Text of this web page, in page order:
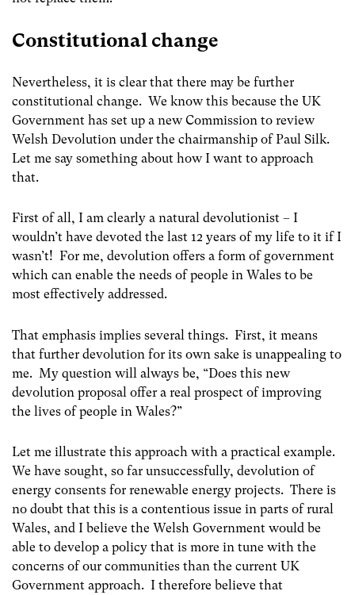
Constitutional change
Nevertheless, it is clear that there may be further
constitutional change. We know this because the UK
Government has set up a new Commission to review
Welsh Devolution under the chairmanship of Paul Silk.
Let me say something about how I want to approach
that.
First of all, I am clearly a natural devolutionist – I
wouldn’t have devoted the last 12 years of my life to it if I
wasn’t! For me, devolution offers a form of government
which can enable the needs of people in Wales to be
most effectively addressed.
That emphasis implies several things. First, it means
that further devolution for its own sake is unappealing to
me. My question will always be, “Does this new
devolution proposal offer a real prospect of improving
the lives of people in Wales?”
Let me illustrate this approach with a practical example.
We have sought, so far unsuccessfully, devolution of
energy consents for renewable energy projects. There is
no doubt that this is a contentious issue in parts of rural
Wales, and I believe the Welsh Government would be
able to develop a policy that is more in tune with the
concerns of our communities than the current UK
Government approach. I therefore believe that